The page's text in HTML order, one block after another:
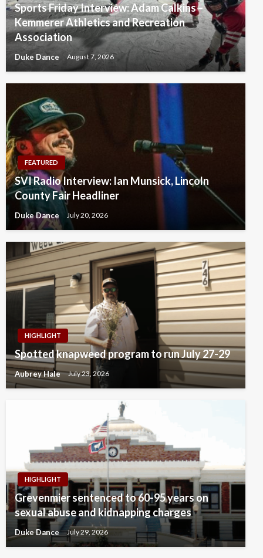
Sports Friday Interview: Adam Calkins –
Kemmerer Athletics and Recreation
Association
Duke Dance August 7, 2026
FEATURED
SVI Radio Interview: Ian Munsick, Lincoln
County Fair Headliner
Duke Dance July 20, 2026
HIGHLIGHT
Spotted knapweed program to run July 27-29
Aubrey Hale July 23, 2026
HIGHLIGHT
Grevenmier sentenced to 60-95 years on
sexual abuse and kidnapping charges
Duke Dance July 29, 2026